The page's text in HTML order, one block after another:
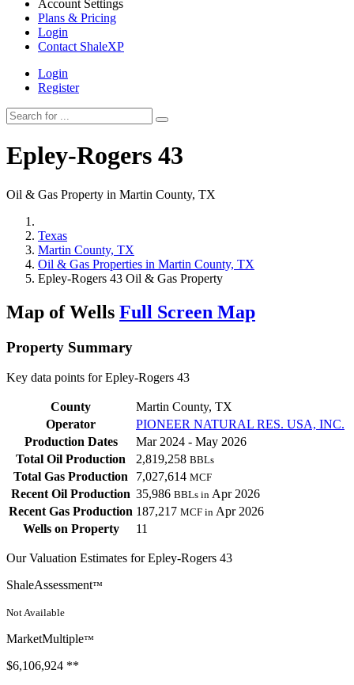
Account Settings
Plans & Pricing
Login
Contact ShaleXP
Login
Register
Epley-Rogers 43
Oil & Gas Property in Martin County, TX
Texas
Martin County, TX
Oil & Gas Properties in Martin County, TX
Epley-Rogers 43 Oil & Gas Property
Map of Wells Full Screen Map
Property Summary
Key data points for Epley-Rogers 43
County
Martin County, TX
Operator
PIONEER NATURAL RES. USA, INC.
Production Dates
Mar 2024 - May 2026
Total Oil Production
2,819,258 BBLs
Total Gas Production 7,027,614 MCF
Recent Oil Production 35,986 BBLs in Apr 2026
Recent Gas Production 187,217 MCF in Apr 2026
Wells on Property
11
Our Valuation Estimates for Epley-Rogers 43
ShaleAssessment™
Not Available
MarketMultiple™
$6,106,924 **